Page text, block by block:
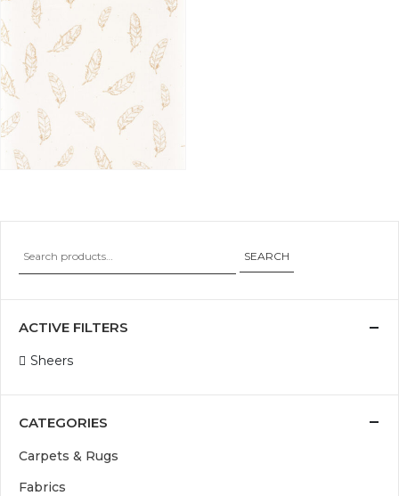
SEARCH
ACTIVE FILTERS
Sheers
CATEGORIES
Carpets & Rugs
Fabrics